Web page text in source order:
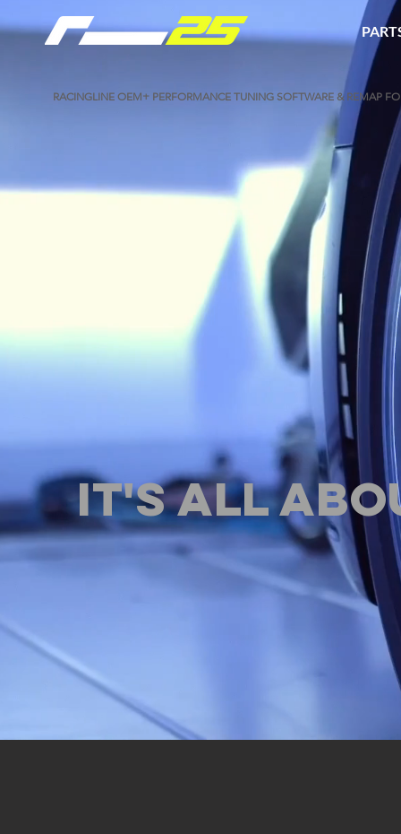
​RACINGLINE OEM+ PERFORMANCE TUNING SOFTWARE & REMAP
IT'S ALL